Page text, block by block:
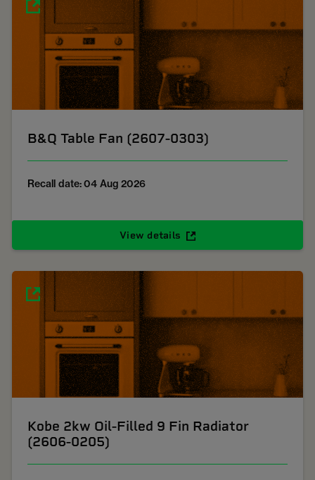
B&Q Table Fan (2607-0303)
Recall date: 04 Aug 2026
View details
Kobe 2kw Oil-Filled 9 Fin Radiator
(2606-0205)